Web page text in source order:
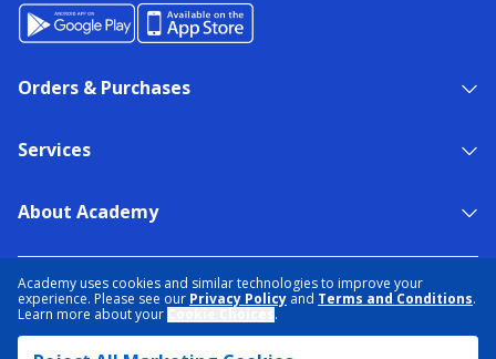
Academy uses cookies and similar technologies to improve your
experience. Please see our Privacy Policy and Terms and Conditions.
Learn more about your
.
Orders & Purchases
Services
About Academy